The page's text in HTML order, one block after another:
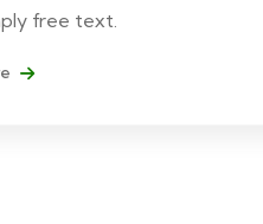
free text.